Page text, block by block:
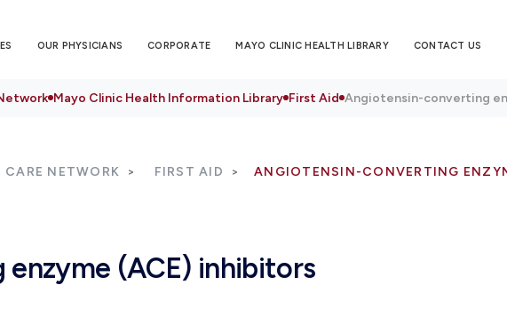
OUR PHYSICIANS CORPORATE MAYO CLINIC HEALTH LIBRARY CONTACT US
Mayo Clinic Health Information Library First Aid Angiotensin-converting
NETWORK FIRST AID ANGIOTENSIN-CONVERTING
(ACE) inhibitors